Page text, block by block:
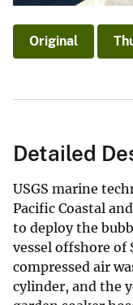
Original
Detailed
USGS marine
Pacific Coastal
to deploy the
vessel offshore of
compressed air
cylinder, and the